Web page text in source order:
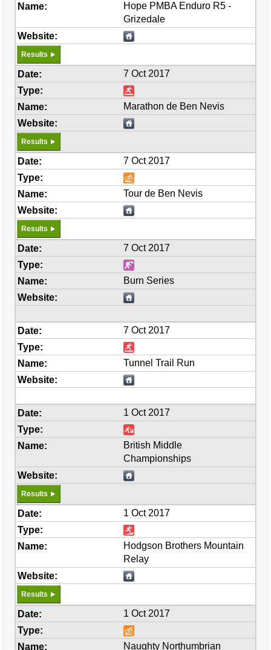
Hope PMBA Enduro R5 -
Grizedale
Results
7 Oct 2017
Marathon de Ben Nevis
Results
7 Oct 2017
Tour de Ben Nevis
Results
7 Oct 2017
Burn Series
7 Oct 2017
Tunnel Trail Run
1 Oct 2017
British Middle
Championships
Results
1 Oct 2017
Hodgson Brothers Mountain
Relay
Results
1 Oct 2017
Naughty Northumbrian